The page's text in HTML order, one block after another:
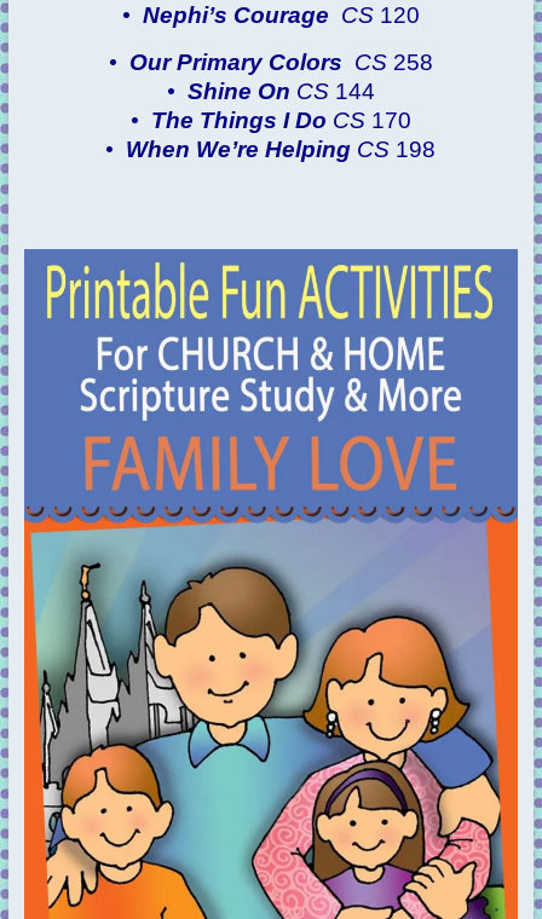
• Nephi’s Courage CS 120
• Our Primary Colors CS 258
• Shine On CS 144
• The Things I Do CS 170
• When We’re Helping CS 198